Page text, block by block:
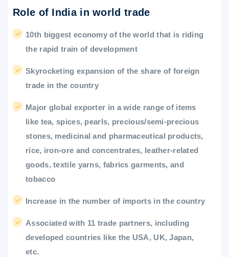
Role of India in world trade
10th biggest economy of the world that is riding
the rapid train of development
Skyrocketing expansion of the share of foreign
trade in the country
Major global exporter in a wide range of items
like tea, spices, pearls, precious/semi-precious
stones, medicinal and pharmaceutical products,
rice, iron-ore and concentrates, leather-related
goods, textile yarns, fabrics garments, and
tobacco
Increase in the number of imports in the country
Associated with 11 trade partners, including
developed countries like the USA, UK, Japan,
etc.